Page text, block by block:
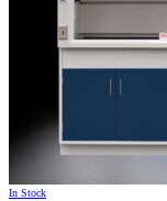
In Stock